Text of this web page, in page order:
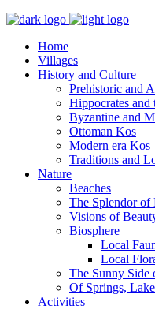
Home
Villages
History and Culture
Prehistoric and
Hippocrates and
Byzantine and
Ottoman Kos
Modern era Kos
Traditions and
Nature
Beaches
The Splendor of
Visions of
Biosphere
Local
Local
The Sunny Side
Of Springs,
Activities